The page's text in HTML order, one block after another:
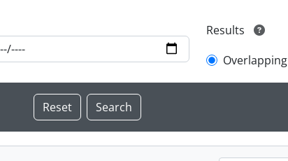
Results
Overlapping